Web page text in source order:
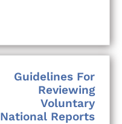
Guidelines For
Reviewing
Voluntary
National Reports